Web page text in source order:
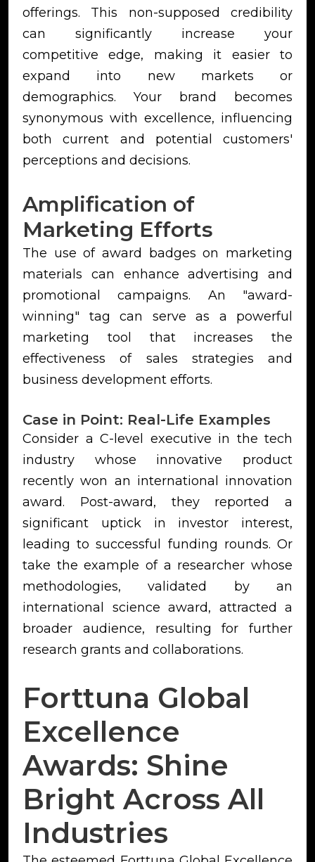
offerings. This non-supposed credibility
can significantly increase your
competitive edge, making it easier to
expand into new markets or
demographics. Your brand becomes
synonymous with excellence, influencing
both current and potential customers'
perceptions and decisions.
Amplification of
Marketing Efforts
The use of award badges on marketing
materials can enhance advertising and
promotional campaigns. An "award-
winning" tag can serve as a powerful
marketing tool that increases the
effectiveness of sales strategies and
business development efforts.
Case in Point: Real-Life Examples
Consider a C-level executive in the tech
industry whose innovative product
recently won an international innovation
award. Post-award, they reported a
significant uptick in investor interest,
leading to successful funding rounds. Or
take the example of a researcher whose
methodologies, validated by an
international science award, attracted a
broader audience, resulting for further
research grants and collaborations.
Forttuna Global
Excellence
Awards: Shine
Bright Across All
Industries